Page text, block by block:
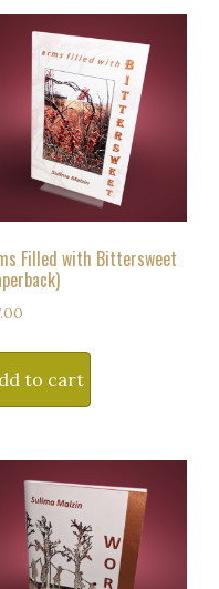
Filled with Bittersweet
to cart